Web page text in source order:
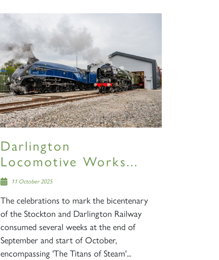
Darlington
Locomotive Works...
11 October 2025
The celebrations to mark the bicentenary
of the Stockton and Darlington Railway
consumed several weeks at the end of
September and start of October,
encompassing 'The Titans of Steam'...